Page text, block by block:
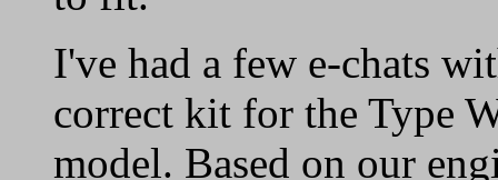
I've had a few e-chats
correct kit for the Type
model. Based on our